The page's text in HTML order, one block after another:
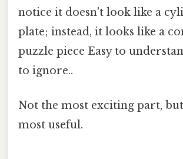
notice it doesn't look like a
plate; instead, it looks like a
puzzle piece Easy to
to ignore..
Not the most exciting part,
most useful.